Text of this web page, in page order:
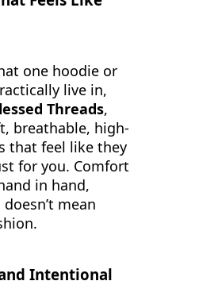
one hoodie or
live in,
Threads,
breathable, high-
that feel like they
for you. Comfort
in hand,
mean
Intentional